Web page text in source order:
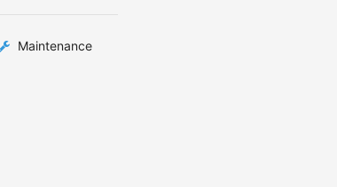
Maintenance